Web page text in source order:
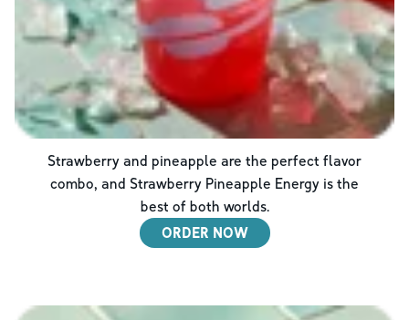
Strawberry and pineapple are the perfect flavor
combo, and Strawberry Pineapple Energy is the
best of both worlds.
ORDER NOW